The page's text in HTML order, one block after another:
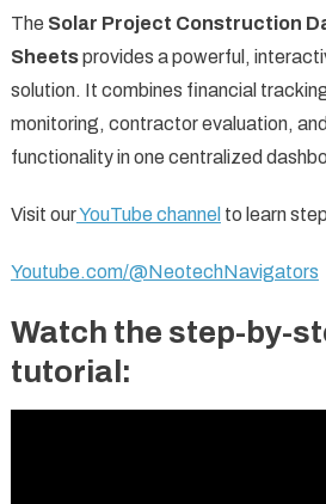
The Solar Project Construction
Sheetsprovides a powerful,
solution. It combines financial
monitoring, contractor evaluation,
functionality in one centralized
Visit ourYouTube channel to learn
Youtube.com/@NeotechNavigators
Watch the step-by-
tutorial: